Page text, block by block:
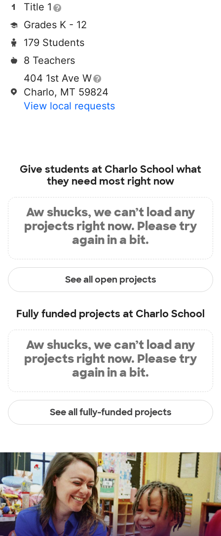
Title 1
Grades K - 12
179 Students
8 Teachers
404 1st Ave W
Charlo, MT 59824
View local requests
Give students at Charlo School what
they need most right now
Aw shucks, we can’t load any
projects right now. Please try
again in a bit.
See all open projects
Fully funded projects at Charlo School
Aw shucks, we can’t load any
projects right now. Please try
again in a bit.
See all fully-funded projects